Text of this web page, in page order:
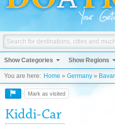
Show Categories Show Regions
You are here: Home » Germany »
Mark as visited
Kiddi-Car